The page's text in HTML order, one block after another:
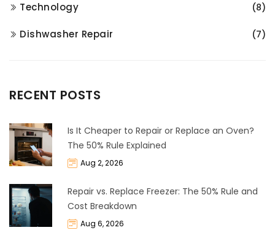
Technology (8)
Dishwasher Repair (7)
RECENT POSTS
Is It Cheaper to Repair or Replace an Oven?
The 50% Rule Explained
Aug 2, 2026
Repair vs. Replace Freezer: The 50% Rule and
Cost Breakdown
Aug 6, 2026